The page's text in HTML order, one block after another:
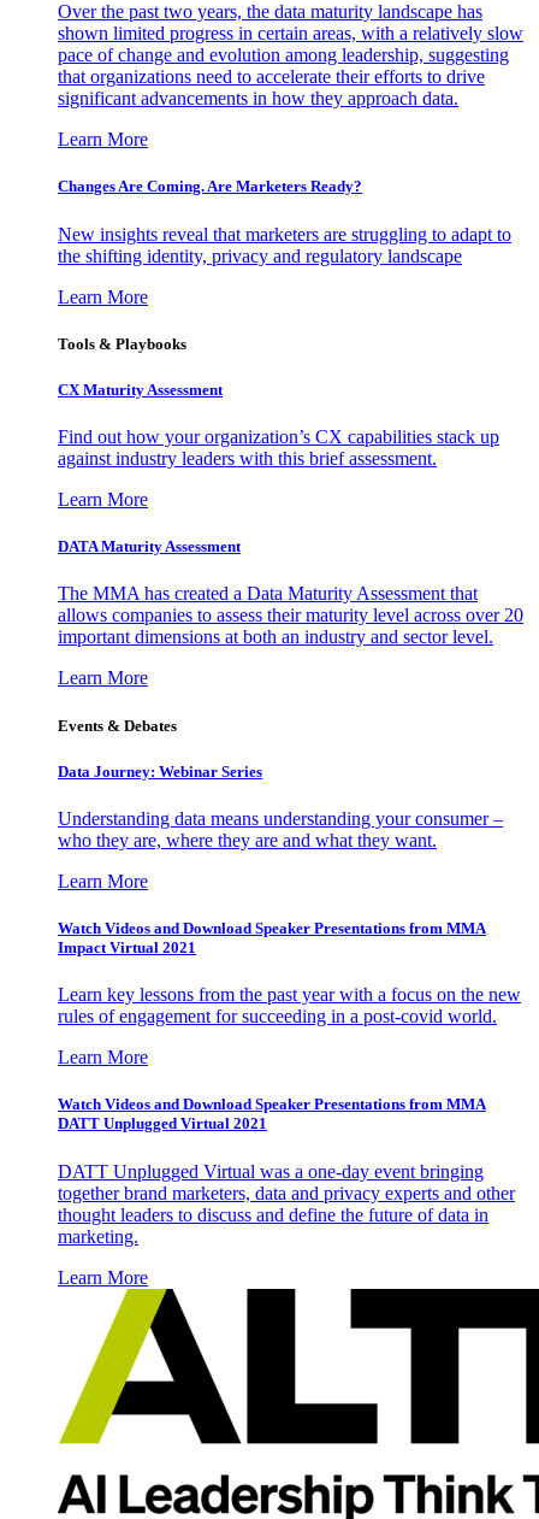
Over the past two years, the data maturity landscape has
shown limited progress in certain areas, with a relatively slow
pace of change and evolution among leadership, suggesting
that organizations need to accelerate their efforts to drive
significant advancements in how they approach data.
Learn More
Changes Are Coming. Are Marketers Ready?
New insights reveal that marketers are struggling to adapt to
the shifting identity, privacy and regulatory landscape
Learn More
Tools & Playbooks
CX Maturity Assessment
Find out how your organization’s CX capabilities stack up
against industry leaders with this brief assessment.
Learn More
DATA Maturity Assessment
The MMA has created a Data Maturity Assessment that
allows companies to assess their maturity level across over 20
important dimensions at both an industry and sector level.
Learn More
Events & Debates
Data Journey: Webinar Series
Understanding data means understanding your consumer –
who they are, where they are and what they want.
Learn More
Watch Videos and Download Speaker Presentations from MMA
Impact Virtual 2021
Learn key lessons from the past year with a focus on the new
rules of engagement for succeeding in a post-covid world.
Learn More
Watch Videos and Download Speaker Presentations from MMA
DATT Unplugged Virtual 2021
DATT Unplugged Virtual was a one-day event bringing
together brand marketers, data and privacy experts and other
thought leaders to discuss and define the future of data in
marketing.
Learn More